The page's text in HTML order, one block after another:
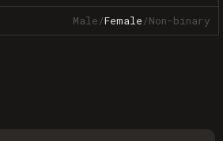
Male/Female/Non-binary